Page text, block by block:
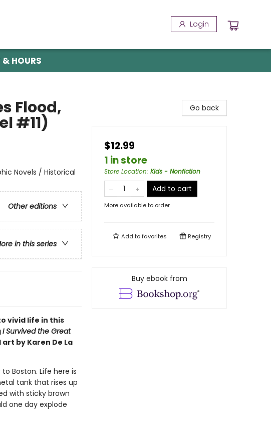
Login
HOURS
Flood,
#11)
Novels / Historical
Other editions
in this series
vivid life in this
I Survived the Great
by Karen De La
Boston. Life here is
tank that rises up
with sticky brown
one day explode
Go back
$12.99
1 in store
Store Location: Kids - Nonfiction
Add to cart
More available to order
Add tofavorites Registry
Buy ebook from